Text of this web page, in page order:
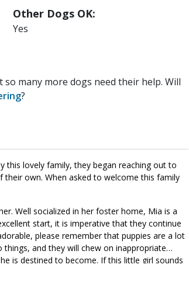
Other Dogs OK:
Yes
many more dogs need their help. Will
?
this lovely family, they began reaching out to
own. When asked to welcome this family
Well socialized in her foster home, Mia is a
start, it is imperative that they continue
please remember that puppies are a lot
and they will chew on inappropriate
is destined to become. If this little girl sounds